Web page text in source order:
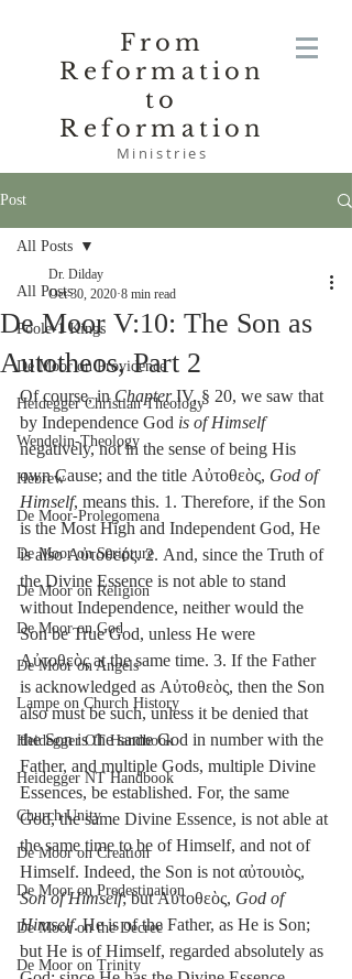
From
Reformation
to
Reformation
Ministries
Post
All Posts
Poole-1 Kings
De Moor on Providence
Heidegger Christian Theology
Wendelin-Theology
Hebrew
De Moor-Prolegomena
De Moor on Scripture
De Moor on Religion
De Moor on God
De Moor on Angels
Lampe on Church History
Heidegger OT Handbook
Heidegger NT Handbook
Church Unity
De Moor on Creation
De Moor on Predestination
De Moor on the Decree
De Moor on Trinity
All Posts
De Moor V:10: The Son as
Autotheos, Part 2
Dr. Dilday
Oct 30, 2020 8 min read
Of course, in Chapter IV, § 20, we saw that
by Independence God is of Himself
negatively, not in the sense of being His
own Cause; and the title Αὐτοθεὸς, God of
Himself, means this. 1. Therefore, if the Son
is the Most High and Independent God, He
is also Αὐτοθεός. 2. And, since the Truth of
the Divine Essence is not able to stand
without Independence, neither would the
Son be True God, unless He were
Αὐτοθεὸς at the same time. 3. If the Father
is acknowledged as Αὐτοθεὸς, then the Son
also must be such, unless it be denied that
the Son is the same God in number with the
Father, and multiple Gods, multiple Divine
Essences, be established. For, the same
God, the same Divine Essence, is not able at
the same time to be of Himself, and not of
Himself. Indeed, the Son is not αὐτουιὸς,
Son of Himself; but Αὐτοθεὸς, God of
Himself. He is of the Father, as He is Son;
but He is of Himself, regarded absolutely as